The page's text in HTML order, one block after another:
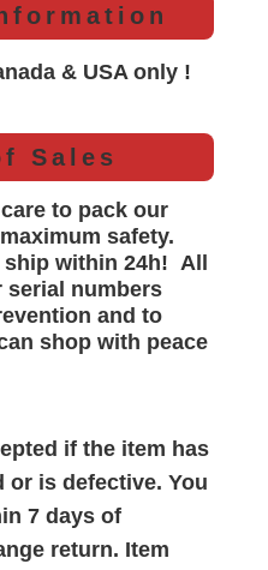
& USA only !
Sales
to pack our
safety.
ship within 24h! All
serial numbers
and to
shop with peace
if the item has
or is defective. You
7 days of
return. Item